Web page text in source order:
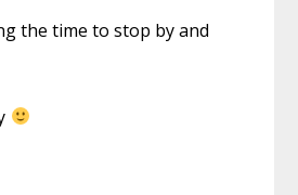
the time to stop by and